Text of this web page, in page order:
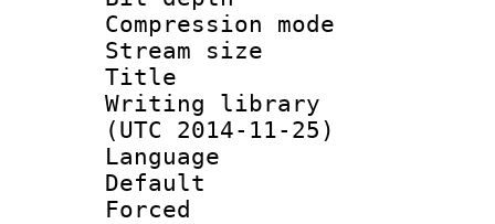
Compression
Stream size :
Title :
Writing
(UTC 2014-11-25)
Language
Default